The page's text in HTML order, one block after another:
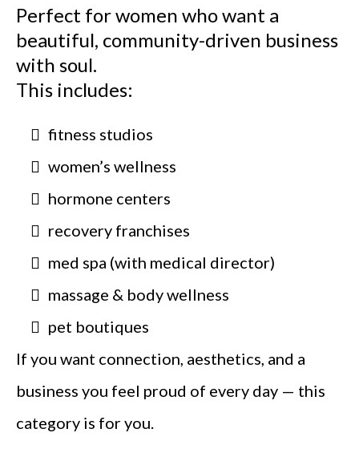
Perfect for women who want a
beautiful, community-driven business
with soul.
This includes:
fitness studios
women’s wellness
hormone centers
recovery franchises
med spa (with medical director)
massage & body wellness
pet boutiques
If you want connection, aesthetics, and a
business you feel proud of every day — this
category is for you.